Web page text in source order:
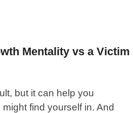
Mentality vs a Victim
but it can help you
find yourself in. And